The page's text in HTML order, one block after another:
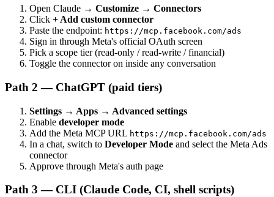
Open Claude → Customize → Connectors
Click + Add custom connector
Paste the endpoint: https://mcp.facebook.com/ads
Sign in through Meta's official OAuth screen
Pick a scope tier (read-only / read-write / financial)
Toggle the connector on inside any conversation
Path 2 — ChatGPT (paid tiers)
Settings → Apps → Advanced settings
Enable developer mode
Add the Meta MCP URL https://mcp.facebook.com/ads
In a chat, switch to Developer Mode and select the Meta Ads
connector
Approve through Meta's auth page
Path 3 — CLI (Claude Code, CI, shell scripts)